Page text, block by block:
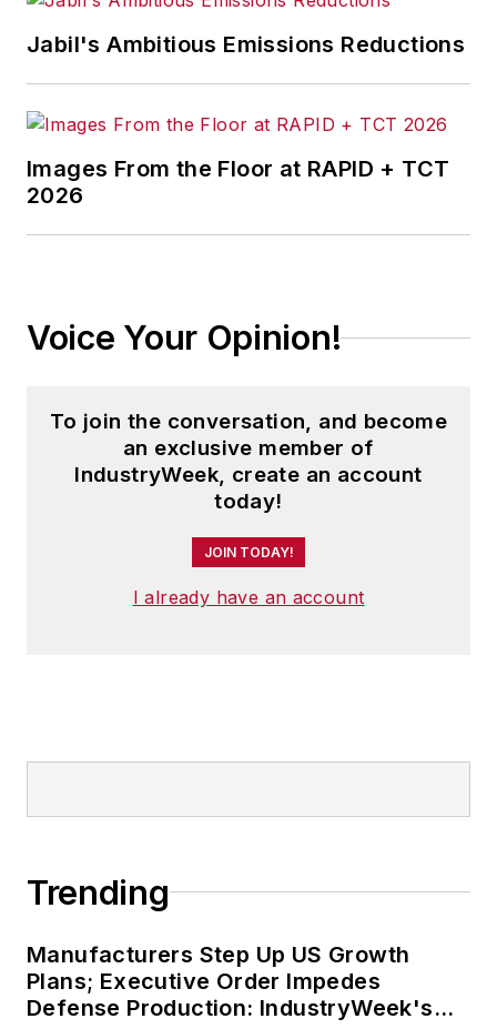
Jabil's Ambitious Emissions Reductions
Images From the Floor at RAPID + TCT
2026
Voice Your Opinion!
To join the conversation, and become
an exclusive member of
IndustryWeek, create an account
today!
JOIN TODAY!
I already have an account
Trending
Manufacturers Step Up US Growth
Plans; Executive Order Impedes
Defense Production: IndustryWeek's